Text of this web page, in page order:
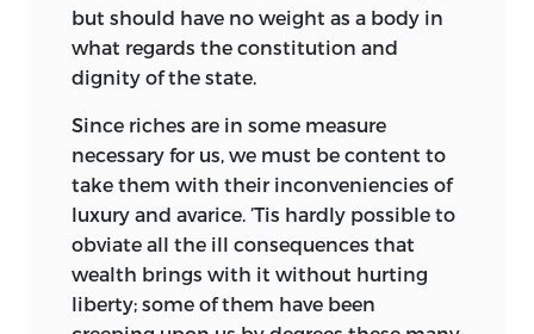
but should have no weight as a body in
what regards the constitution and
dignity of the state.
Since riches are in some measure
necessary for us, we must be content to
take them with their inconveniencies of
luxury and avarice. ’Tis hardly possible to
obviate all the ill consequences that
wealth brings with it without hurting
liberty; some of them have been